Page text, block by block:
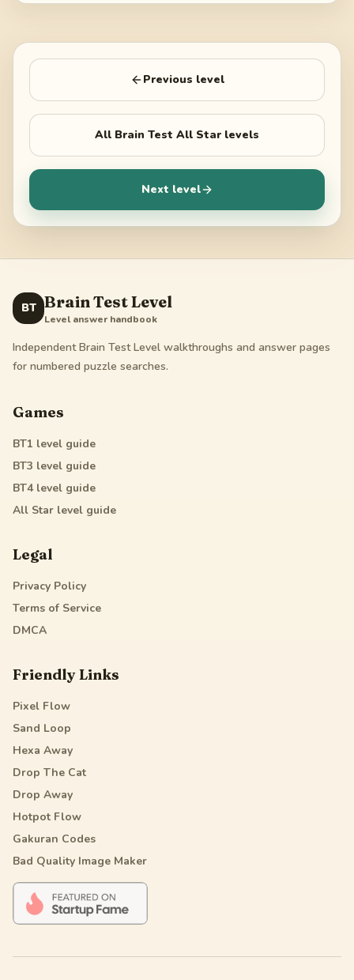
Previous level
All Brain Test All Star levels
Next level
BT Brain Test Level
Level answer handbook
Independent Brain Test Level walkthroughs and answer pages
for numbered puzzle searches.
Games
BT1 level guide
BT3 level guide
BT4level guide
All Star level guide
Legal
Privacy Policy
Terms of Service
DMCA
Friendly Links
Pixel Flow
Sand Loop
Hexa Away
Drop The Cat
Drop Away
Hotpot Flow
Gakuran Codes
Bad Quality Image Maker